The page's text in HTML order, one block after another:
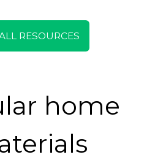
RESOURCES
home